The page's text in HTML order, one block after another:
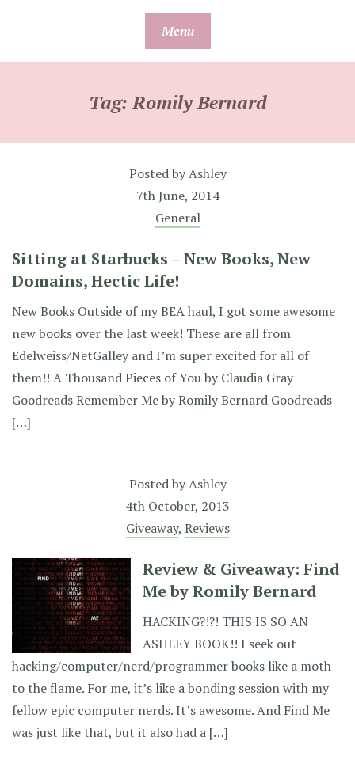
Menu
Tag:Romily Bernard
Posted byAshley
7th June, 2014
General
Sitting at Starbucks – New Books, New
Domains, Hectic Life!
New Books Outside of my BEA haul, I got some awesome
new books over the last week! These are all from
Edelweiss/NetGalley and I’m super excited for all of
them!! A Thousand Pieces of You by Claudia Gray
Goodreads Remember Me by Romily Bernard Goodreads
[…]
Posted byAshley
4th October, 2013
Giveaway, Reviews
Review & Giveaway: Find
Me by Romily Bernard
HACKING?!?! THIS IS SO AN
ASHLEY BOOK!! I seek out
hacking/computer/nerd/programmer books like a moth
to the flame. For me, it’s like a bonding session with my
fellow epic computer nerds. It’s awesome. And Find Me
was just like that, but it also had a […]